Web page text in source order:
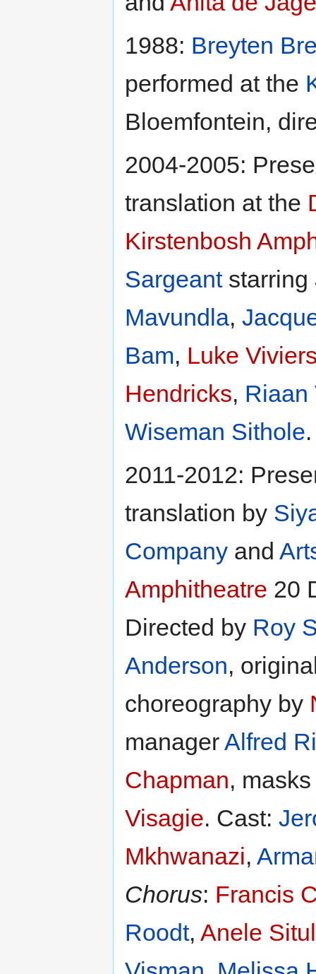
1988: Breyten
performed at the
Bloemfontein,
2004-2005:
translation at the
Kirstenbosh
Sargeantstarring
Mavundla,
Bam, Luke
Hendricks, Riaan
Wiseman Sithole.
2011-2012:
translation by
Company and
Amphitheatre 20
Directed by Roy
Anderson,
choreography by
managerAlfred
Chapman,
Visagie. Cast:
Mkhwanazi,
Chorus: Francis
Roodt, Anele